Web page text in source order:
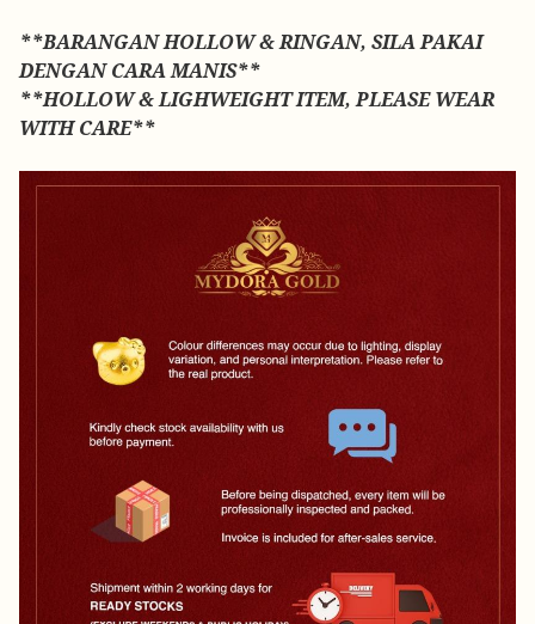
**BARANGAN HOLLOW & RINGAN, SILA PAKAI
DENGAN CARA MANIS**
**HOLLOW & LIGHWEIGHT ITEM, PLEASE WEAR
WITH CARE**